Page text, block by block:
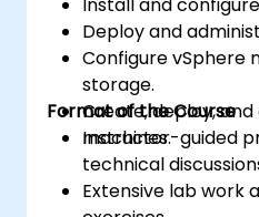
Deploy and
Configure vSphere
storage.
Create, deploy,
machines.
Format of the Course
Instructor-guided
technical
Extensive lab work